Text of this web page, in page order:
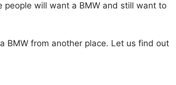
people will want a BMW and still want to
BMW from another place. Let us find out